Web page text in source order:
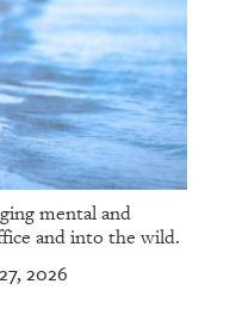
mental and
and into the wild.
2026